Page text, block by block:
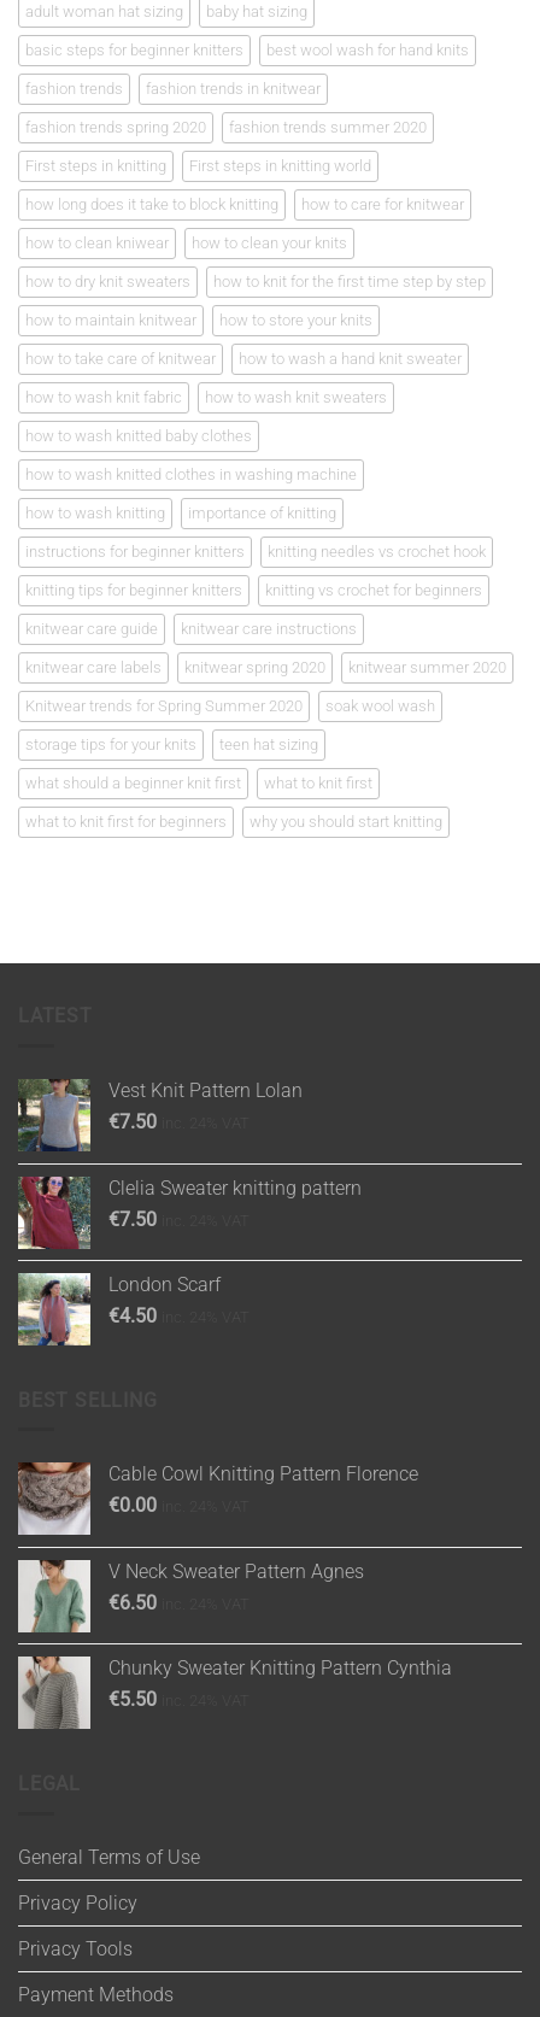
adult woman hat sizing baby hat sizing
basic steps for beginner knitters best wool wash for hand knits
fashion trends fashion trends in knitwear
fashion trends spring 2020 fashion trends summer 2020
First steps in knitting First steps in knitting world
how long does it take to block knitting how to care for knitwear
how to clean kniwear how to clean your knits
how to dry knit sweaters how to knit for the first time step by step
how to maintain knitwear how to store your knits
how to take care of knitwear how to wash a hand knit sweater
how to wash knit fabric how to wash knit sweaters
how to wash knitted baby clothes
how to wash knitted clothes in washing machine
how to wash knitting importance of knitting
instructions for beginner knitters knitting needles vs crochet hook
knitting tips for beginner knitters knitting vs crochet for beginners
knitwear care guide knitwear care instructions
knitwear care labels knitwear spring 2020 knitwear summer 2020
Knitwear trends for Spring Summer 2020 soak wool wash
storage tips for your knits teen hat sizing
what should a beginner knit first what to knit first
what to knit first for beginners why you should start knitting
Vest Knit Pattern Lolan
€7.50
Clelia Sweater knitting pattern
€7.50
London Scarf
€4.50
Cable Cowl Knitting Pattern Florence
€0.00
V Neck Sweater Pattern Agnes
€6.50
Chunky Sweater Knitting Pattern Cynthia
€5.50
General Terms of Use
Privacy Policy
Privacy Tools
Payment Methods